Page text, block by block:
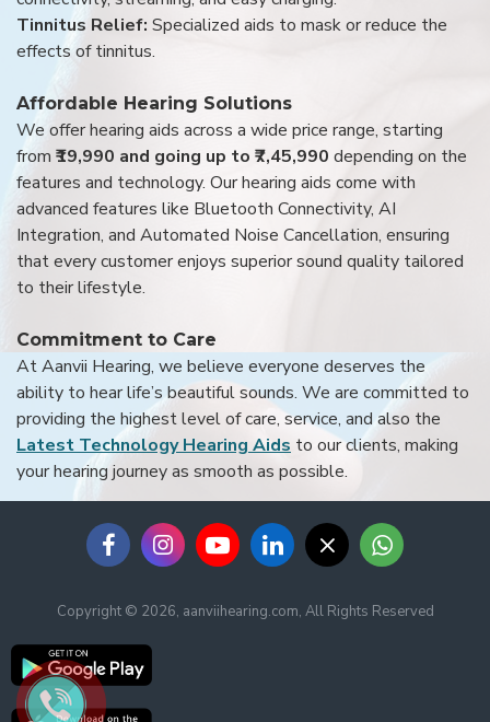
Tinnitus Relief: Specialized aids to mask or reduce the
effects of tinnitus.
Affordable Hearing Solutions
We offer hearing aids across a wide price range, starting
from ₹19,990 and going up to ₹7,45,990 depending on the
features and technology. Our hearing aids come with
advanced features like Bluetooth Connectivity, AI
Integration, and Automated Noise Cancellation, ensuring
that every customer enjoys superior sound quality tailored
to their lifestyle.
Commitment to Care
At Aanvii Hearing, we believe everyone deserves the
ability to hear life’s beautiful sounds. We are committed to
providing the highest level of care, service, and also the
Latest Technology Hearing Aids to our clients, making
your hearing journey as smooth as possible.
Copyright © 2026, aanviihearing.com, All Rights Reserved